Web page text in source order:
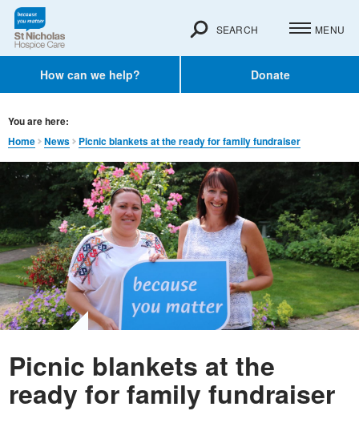
How can we help? Donate
SEARCH MENU
You are here:
Home
News Picnic blankets at the ready for family fundraiser
Picnic blankets at the
ready for family fundraiser